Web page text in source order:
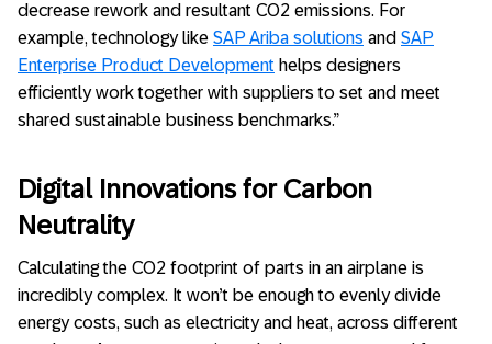
decrease rework and resultant CO2 emissions. For
example, technology like SAP Ariba solutions and SAP
Enterprise Product Development helps designers
efficiently work together with suppliers to set and meet
shared sustainable business benchmarks.”
Digital Innovations for Carbon
Neutrality
Calculating the CO2 footprint of parts in an airplane is
incredibly complex. It won’t be enough to evenly divide
energy costs, such as electricity and heat, across different